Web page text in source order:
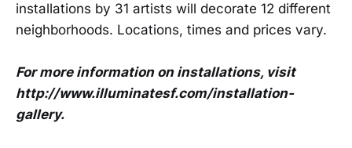
installations by 31 artists will decorate 12 different
neighborhoods. Locations, times and prices vary.
For more information on installations, visit
http://www.illuminatesf.com/installation-
gallery.